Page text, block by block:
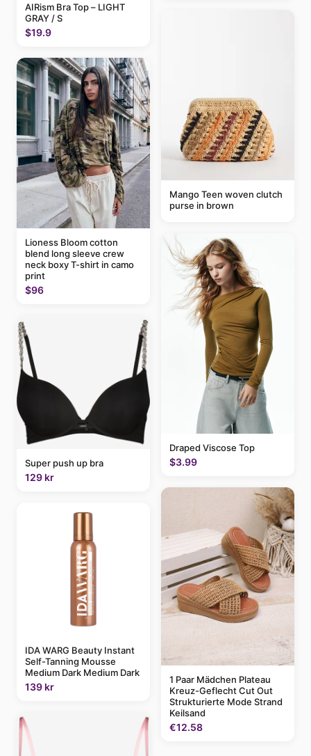
AIRism Bra Top – LIGHT
GRAY / S
$19.9
Lioness Bloom cotton
blend long sleeve crew
neck boxy T-shirt in camo
print
$96
Super push up bra
129 kr
IDA WARG Beauty Instant
Self-Tanning Mousse
Medium Dark Medium Dark
139 kr
Mango Teen woven clutch
purse in brown
Draped Viscose Top
$3.99
1 Paar Mädchen Plateau
Kreuz-Geflecht Cut Out
Strukturierte Mode Strand
Keilsand
€12.58